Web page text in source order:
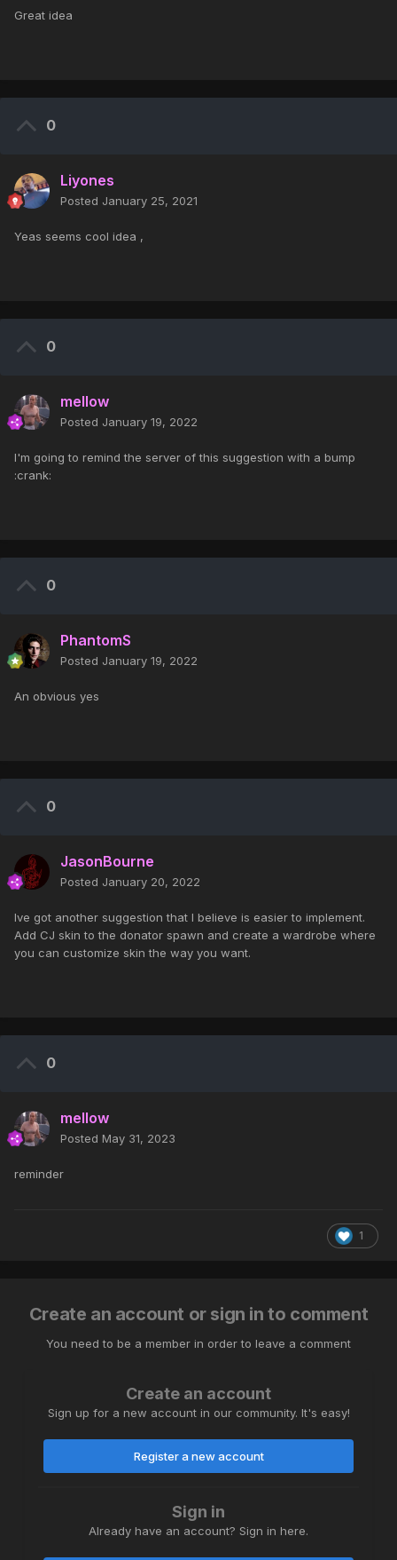
Great idea
0
Liyones
Posted January 25, 2021
Yeas seems cool idea ,
0
mellow
Posted January 19, 2022
I'm going to remind the server of this suggestion with a bump
:crank:
0
PhantomS
Posted January 19, 2022
An obvious yes
0
JasonBourne
Posted January 20, 2022
Ive got another suggestion that I believe is easier to implement.
Add CJ skin to the donator spawn and create a wardrobe where
you can customize skin the way you want.
0
mellow
Posted May 31, 2023
reminder
1
Create an account or sign in to comment
You need to be a member in order to leave a comment
Create an account
Sign up for a new account in our community. It's easy!
Register a new account
Sign in
Already have an account? Sign in here.